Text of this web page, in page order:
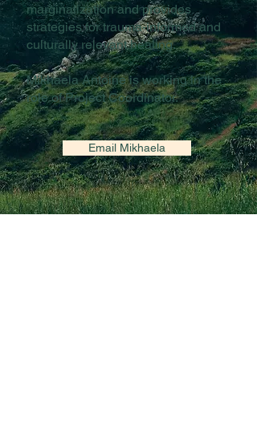
marginalization and provides
strategies for trauma-informed and
culturally relevant healing.
Mikhaela Antoine is working in the
role of Project Coordinator.
Email Mikhaela